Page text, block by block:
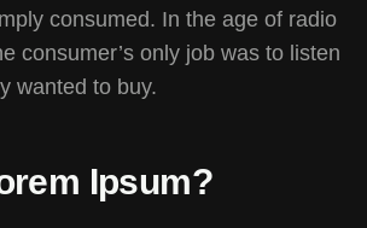
consumed. In the age of radio
consumer’s only job was to listen
wanted to buy.
Ipsum?